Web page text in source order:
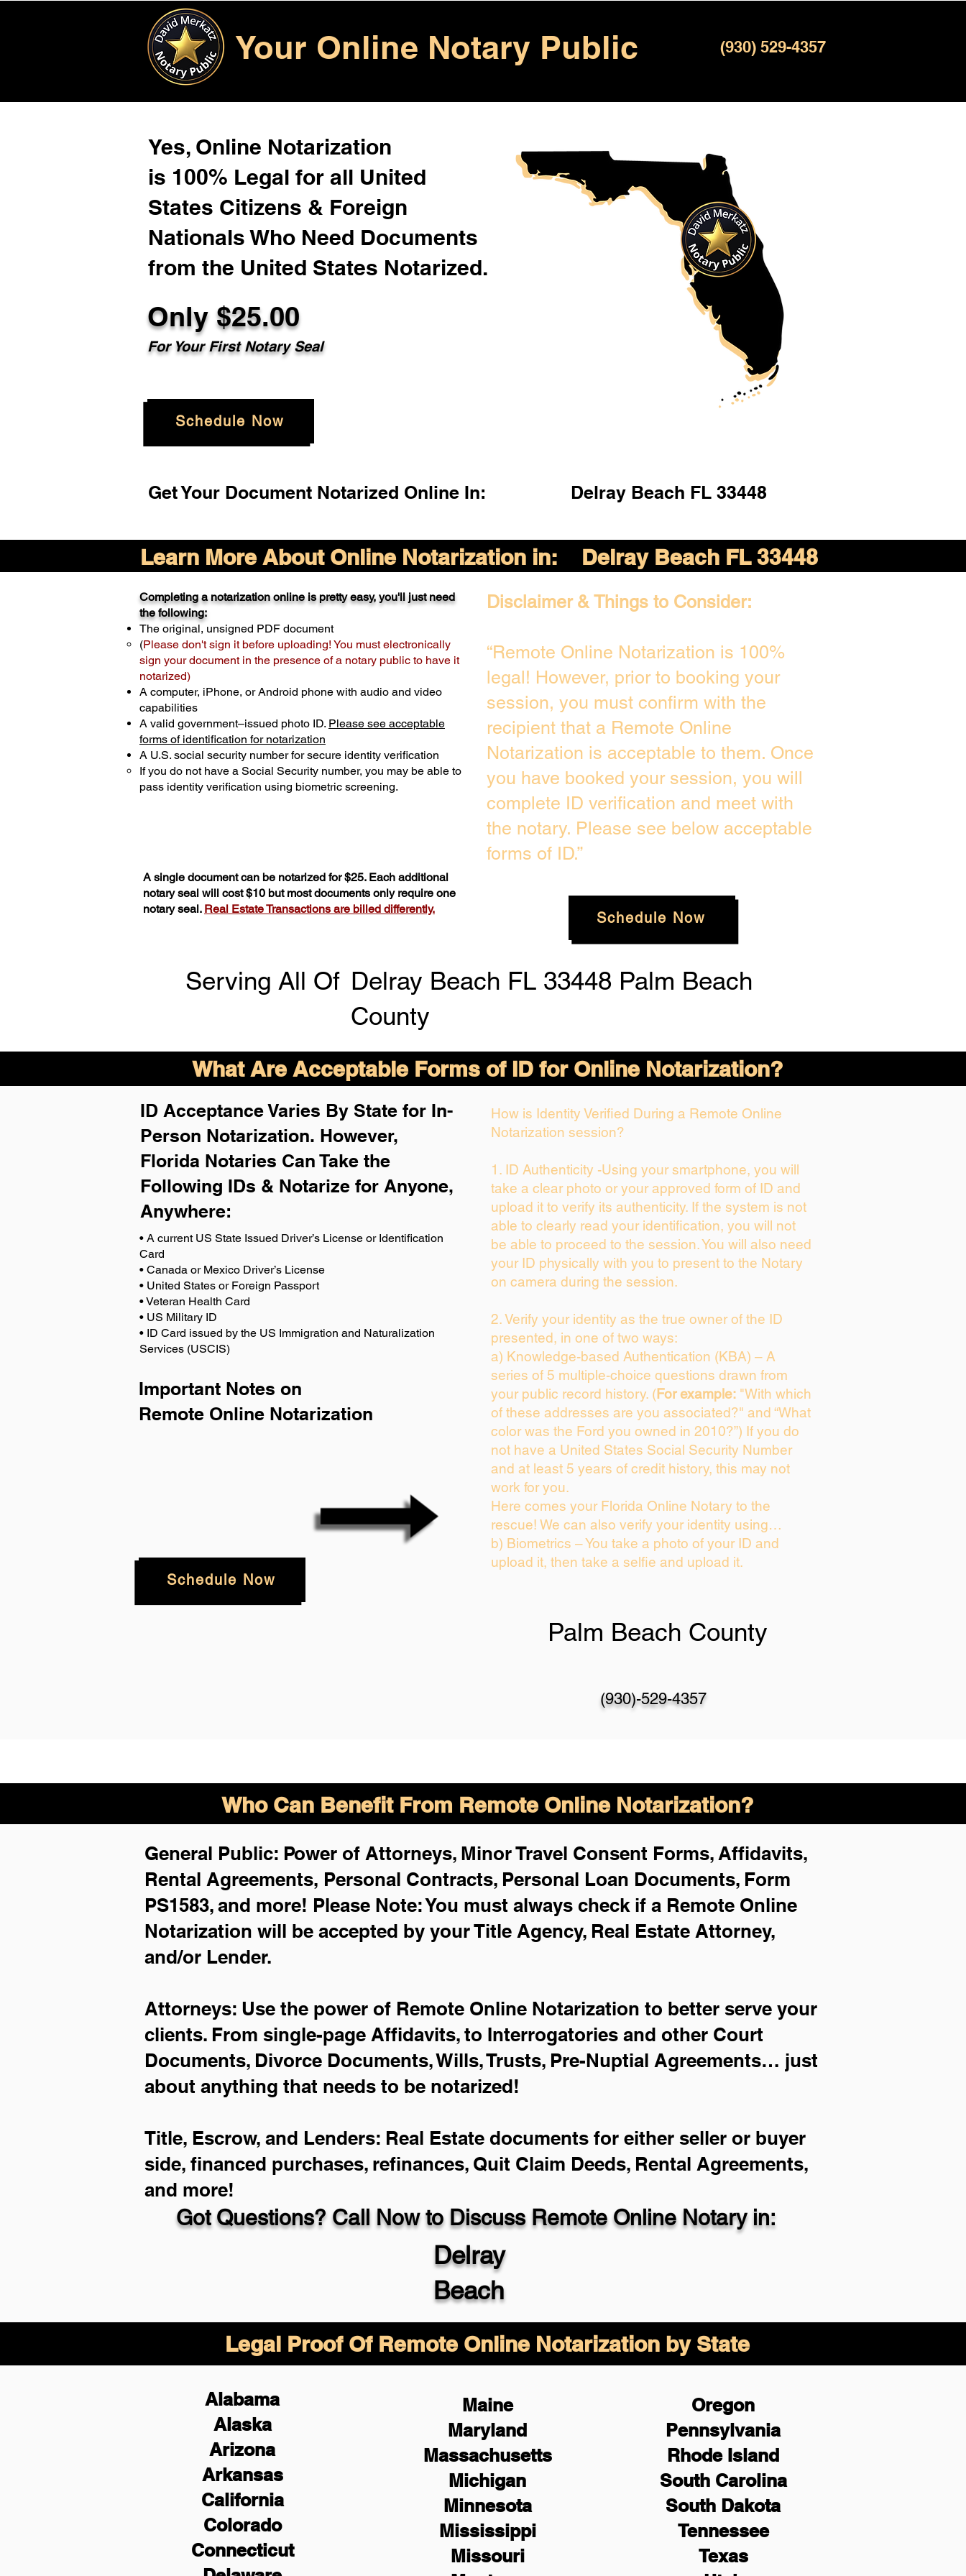
Your Online Notary Public (930) 529-4357
Yes, Online Notarization
is 100% Legal for all United
States Citizens & Foreign
Nationals Who Need Documents
from the United States Notarized.
Only $25.00
For Your First Notary Seal
Schedule Now
Get Your Document Notarized Online In: Delray Beach FL 33448
Learn More About Online Notarization in: Delray Beach FL 33448
Completing a notarization online is pretty easy, you'll just need
the following:
The original, unsigned PDF document
(Please don't sign it before uploading! You must electronically
sign your document in the presence of a notary public to have it
notarized)
A computer, iPhone, or Android phone with audio and video
capabilities
A valid government–issued photo ID. Please see acceptable
forms of identification for notarization
A U.S. social security number for secure identity verification
If you do not have a Social Security number, you may be able to
pass identity verification using biometric screening. ​
A single document can be notarized for $25. Each additional
notary seal will cost $10 but most documents only require one
notary seal. Real Estate Transactions are billed differently.
Disclaimer & Things to Consider:
“Remote Online Notarization is 100%
legal! However, prior to booking your
session, you must confirm with the
recipient that a Remote Online
Notarization is acceptable to them. Once
you have booked your session, you will
complete ID verification and meet with
the notary. Please see below acceptable
forms of ID.”
Schedule Now
Serving All Of Delray Beach FL 33448 Palm Beach
County
What Are Acceptable Forms of ID for Online Notarization?
ID Acceptance Varies By State for In-
Person Notarization. However,
Florida Notaries Can Take the
Following IDs & Notarize for Anyone,
Anywhere:
• A current US State Issued Driver’s License or Identification
Card
• Canada or Mexico Driver’s License
• United States or Foreign Passport
• Veteran Health Card
• US Military ID
• ID Card issued by the US Immigration and Naturalization
Services (USCIS)
Important Notes on
Remote Online Notarization
Schedule Now
How is Identity Verified During a Remote Online
Notarization session?
1. ID Authenticity -Using your smartphone, you will
take a clear photo or your approved form of ID and
upload it to verify its authenticity. If the system is not
able to clearly read your identification, you will not
be able to proceed to the session. You will also need
your ID physically with you to present to the Notary
on camera during the session.
2. Verify your identity as the true owner of the ID
presented, in one of two ways:
a) Knowledge-based Authentication (KBA) – A
series of 5 multiple-choice questions drawn from
your public record history. (For example: "With which
of these addresses are you associated?" and “What
color was the Ford you owned in 2010?”) If you do
not have a United States Social Security Number
and at least 5 years of credit history, this may not
work for you.
Here comes your Florida Online Notary to the
rescue! We can also verify your identity using…
b) Biometrics – You take a photo of your ID and
upload it, then take a selfie and upload it.
Palm Beach County
(930)-529-4357
Who Can Benefit From Remote Online Notarization?
Got Questions? Call Now to Discuss Remote Online Notary in:
Delray
Beach
General Public: Power of Attorneys, Minor Travel Consent Forms, Affidavits,
Rental Agreements, Personal Contracts, Personal Loan Documents, Form
PS1583, and more! Please Note: You must always check if a Remote Online
Notarization will be accepted by your Title Agency, Real Estate Attorney,
and/or Lender.
Attorneys: Use the power of Remote Online Notarization to better serve your
clients. From single-page Affidavits, to Interrogatories and other Court
Documents, Divorce Documents, Wills, Trusts, Pre-Nuptial Agreements… just
about anything that needs to be notarized!
Title, Escrow, and Lenders: Real Estate documents for either seller or buyer
side, financed purchases, refinances, Quit Claim Deeds, Rental Agreements,
and more!
Legal Proof Of Remote Online Notarization by State
Alabama
Alaska
Arizona
Arkansas
California
Colorado
Connecticut
Maine
Maryland
Massachusetts
Michigan
Minnesota
Mississippi
Missouri
Oregon
Pennsylvania
Rhode Island
South Carolina
South Dakota
Tennessee
Texas